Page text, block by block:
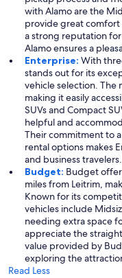
with Alamo are the
provide great
a strong reputation
Alamo ensures a
Enterprise: With
stands out for its
vehicle selection. The
making it easily
SUVs and Compact
helpful and
Their commitment to
rental options makes
and business travelers.
Budget: Budget
miles from Leitrim,
Known for its
vehicles include
needing extra space
appreciate the
value provided by
exploring the
Read Less